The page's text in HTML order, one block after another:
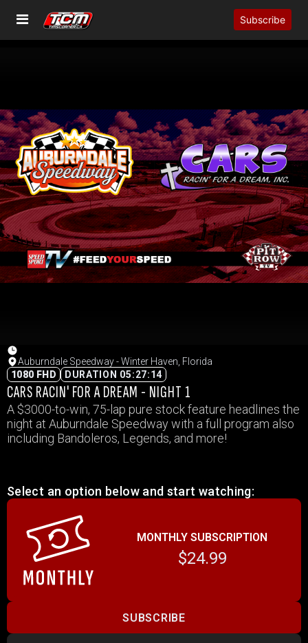
Subscribe
Auburndale Speedway - Winter Haven, Florida
1080 FHD
DURATION 05:27:14
CARS RACIN' FOR A DREAM - NIGHT 1
A $3000-to-win, 75-lap pure stock feature headlines the
night at Auburndale Speedway with a full program also
including Bandoleros, Legends, and more!
Select an option below and start watching:
MONTHLY SUBSCRIPTION
$24.99
SUBSCRIBE